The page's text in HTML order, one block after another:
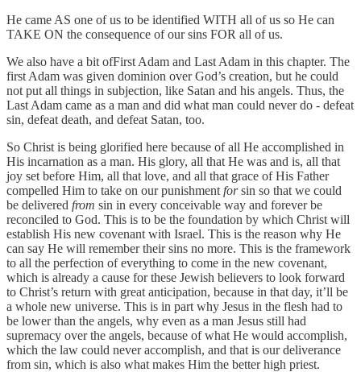
He came AS one of us to be identified WITH all of us so He can
TAKE ON the consequence of our sins FOR all of us.
We also have a bit ofFirst Adam and Last Adam in this chapter. The
first Adam was given dominion over God’s creation, but he could
not put all things in subjection, like Satan and his angels. Thus, the
Last Adam came as a man and did what man could never do - defeat
sin, defeat death, and defeat Satan, too.
So Christ is being glorified here because of all He accomplished in
His incarnation as a man. His glory, all that He was and is, all that
joy set before Him, all that love, and all that grace of His Father
compelled Him to take on our punishment forsin so that we could
be delivered from sin in every conceivable way and forever be
reconciled to God. This is to be the foundation by which Christ will
establish His new covenant with Israel. This is the reason why He
can say He will remember their sins no more. This is the framework
to all the perfection of everything to come in the new covenant,
which is already a cause for these Jewish believers to look forward
to Christ’s return with great anticipation, because in that day, it’ll be
a whole new universe. This is in part why Jesus in the flesh had to
be lower than the angels, why even as a man Jesus still had
supremacy over the angels, because of what He would accomplish,
which the law could never accomplish, and that is our deliverance
from sin, which is also what makes Him the better high priest.